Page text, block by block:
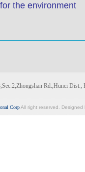
the environment
Rd.,Hunei Dist.,
CorpAll right reserved. Designed